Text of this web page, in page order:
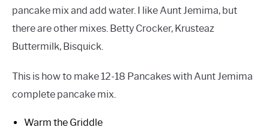
pancake mix and add water. I like Aunt Jemima, but
there are other mixes. Betty Crocker, Krusteaz
Buttermilk, Bisquick.
This is how to make 12-18 Pancakes with Aunt Jemima
complete pancake mix.
Warm the Griddle